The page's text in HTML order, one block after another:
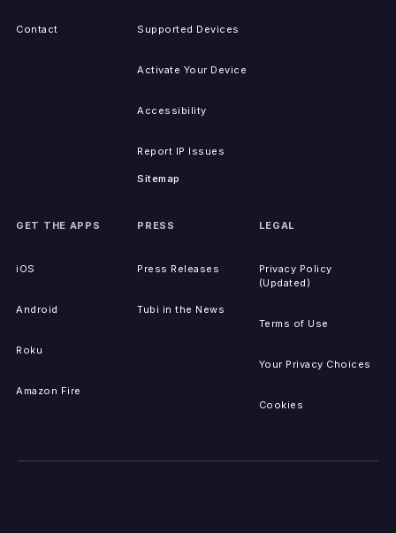
Contact Supported Devices
Activate Your Device
Accessibility
Report IP Issues
Sitemap
GET THE APPS
iOS
Android
Roku
Amazon Fire
PRESS
Press Releases
Tubi in the News
LEGAL
Privacy Policy
(Updated)
Terms of Use
Your Privacy Choices
Cookies